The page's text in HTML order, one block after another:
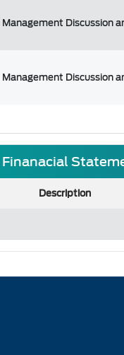
Management Discussion
Management Discussion
Finanacial
Description